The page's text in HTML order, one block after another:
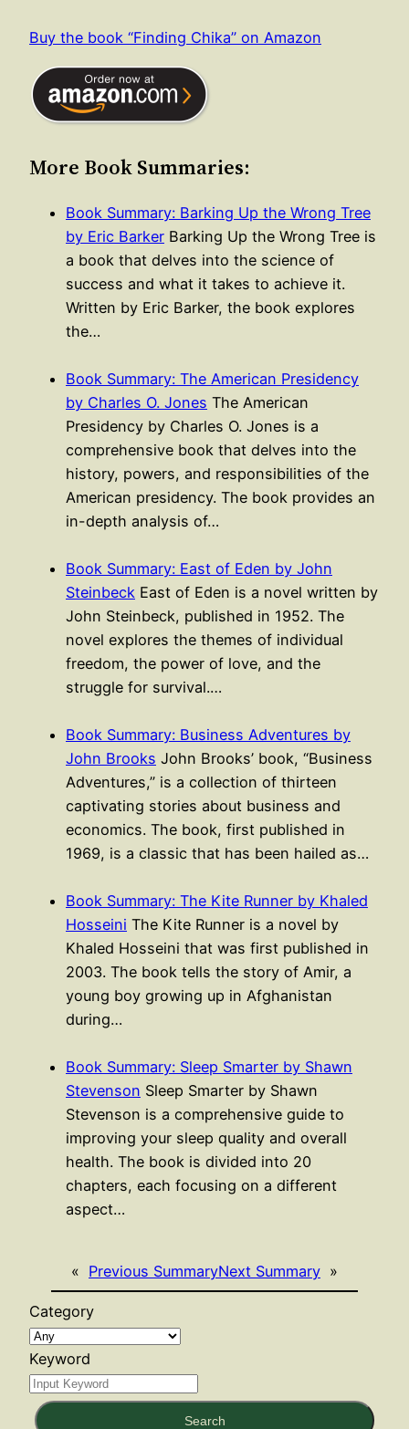
Buy the book “Finding Chika” on Amazon
More Book Summaries:
Book Summary: Barking Up the Wrong Tree
by Eric Barker Barking Up the Wrong Tree is
a book that delves into the science of
success and what it takes to achieve it.
Written by Eric Barker, the book explores
the…
Book Summary: The American Presidency
by Charles O. Jones The American
Presidency by Charles O. Jones is a
comprehensive book that delves into the
history, powers, and responsibilities of the
American presidency. The book provides an
in-depth analysis of…
Book Summary: East of Eden by John
Steinbeck East of Eden is a novel written by
John Steinbeck, published in 1952. The
novel explores the themes of individual
freedom, the power of love, and the
struggle for survival.…
Book Summary: Business Adventures by
John Brooks John Brooks’ book, “Business
Adventures,” is a collection of thirteen
captivating stories about business and
economics. The book, first published in
1969, is a classic that has been hailed as…
Book Summary: The Kite Runner by Khaled
Hosseini The Kite Runner is a novel by
Khaled Hosseini that was first published in
2003. The book tells the story of Amir, a
young boy growing up in Afghanistan
during…
Book Summary: Sleep Smarter by Shawn
Stevenson Sleep Smarter by Shawn
Stevenson is a comprehensive guide to
improving your sleep quality and overall
health. The book is divided into 20
chapters, each focusing on a different
aspect…
« Previous SummaryNext Summary »
Category
Keyword
Search